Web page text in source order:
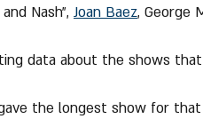
Nash", Joan Baez, George
data about the shows
the longest show for